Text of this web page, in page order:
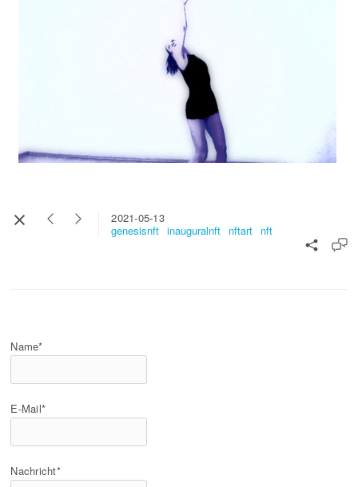
2021-05-13
genesisnft inauguralnft nftart nft
Name*
E-Mail*
Nachricht*